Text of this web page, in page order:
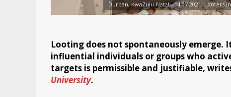
Durban, KwaZulu-Natal - 14 07 2021: Looters
Looting does not spontaneously
influential individuals or groups who
targets is permissible and justifiable,
University.